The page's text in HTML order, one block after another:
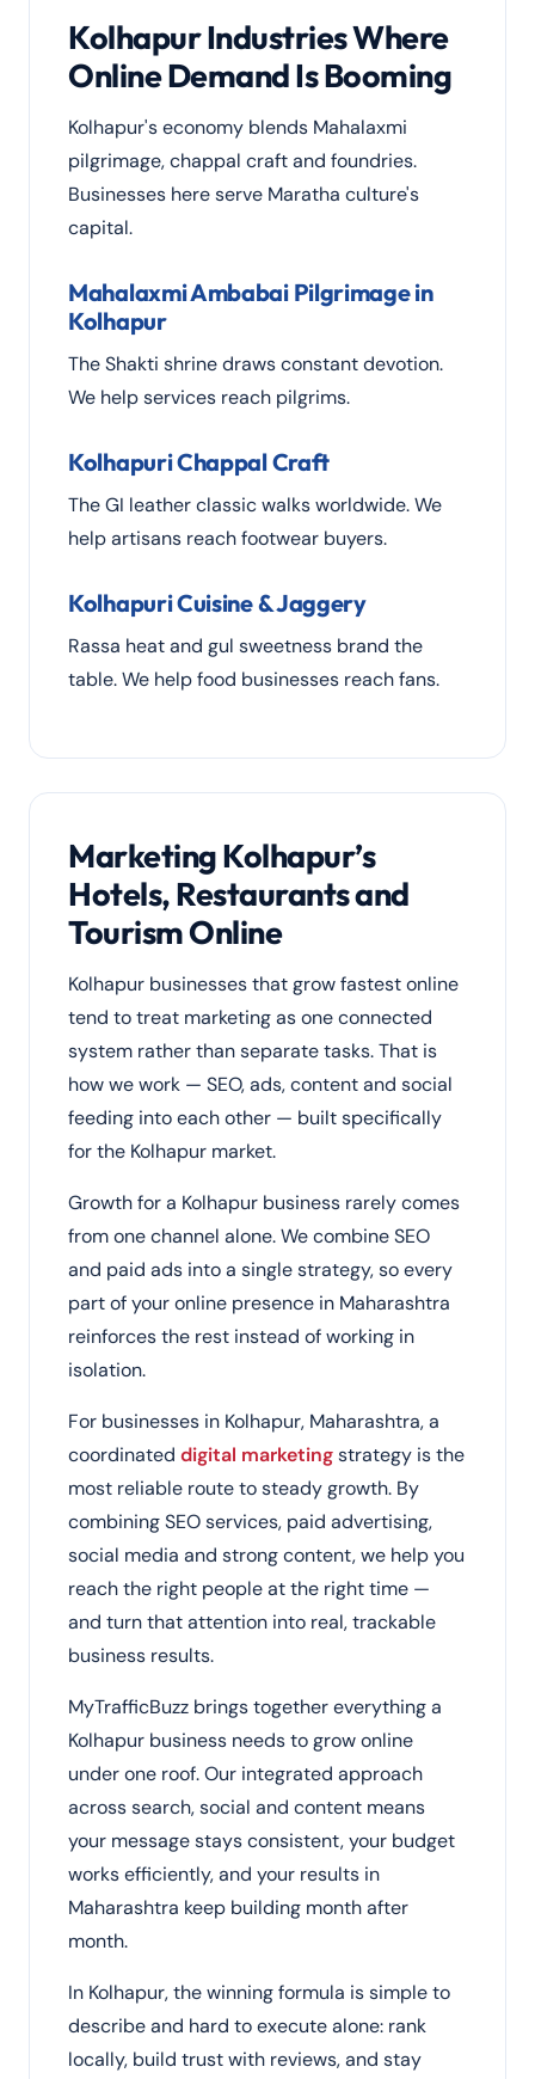
Kolhapur Industries Where
Online Demand Is Booming
Kolhapur's economy blends Mahalaxmi
pilgrimage, chappal craft and foundries.
Businesses here serve Maratha culture's
capital.
Mahalaxmi Ambabai Pilgrimage in
Kolhapur
The Shakti shrine draws constant devotion.
We help services reach pilgrims.
Kolhapuri Chappal Craft
The GI leather classic walks worldwide. We
help artisans reach footwear buyers.
Kolhapuri Cuisine & Jaggery
Rassa heat and gul sweetness brand the
table. We help food businesses reach fans.
Marketing Kolhapur’s
Hotels, Restaurants and
Tourism Online
Kolhapur businesses that grow fastest online
tend to treat marketing as one connected
system rather than separate tasks. That is
how we work — SEO, ads, content and social
feeding into each other — built specifically
for the Kolhapur market.
Growth for a Kolhapur business rarely comes
from one channel alone. We combine SEO
and paid ads into a single strategy, so every
part of your online presence in Maharashtra
reinforces the rest instead of working in
isolation.
For businesses in Kolhapur, Maharashtra, a
coordinated digital marketingstrategy is the
most reliable route to steady growth. By
combining SEO services, paid advertising,
social media and strong content, we help you
reach the right people at the right time —
and turn that attention into real, trackable
business results.
MyTrafficBuzz brings together everything a
Kolhapur business needs to grow online
under one roof. Our integrated approach
across search, social and content means
your message stays consistent, your budget
works efficiently, and your results in
Maharashtra keep building month after
month.
In Kolhapur, the winning formula is simple to
describe and hard to execute alone: rank
locally, build trust with reviews, and stay